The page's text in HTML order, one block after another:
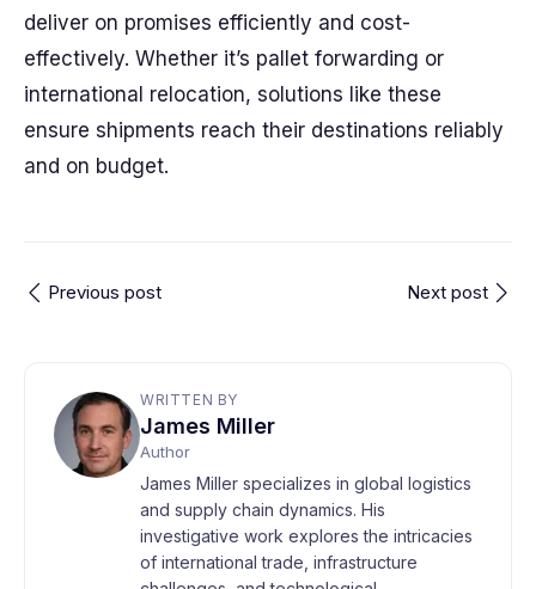
deliver on promises efficiently and cost-
effectively. Whether it’s pallet forwarding or
international relocation, solutions like these
ensure shipments reach their destinations reliably
and on budget.
Previous post Next post
WRITTEN BY
James Miller
Author
James Miller specializes in global logistics
and supply chain dynamics. His
investigative work explores the intricacies
of international trade, infrastructure